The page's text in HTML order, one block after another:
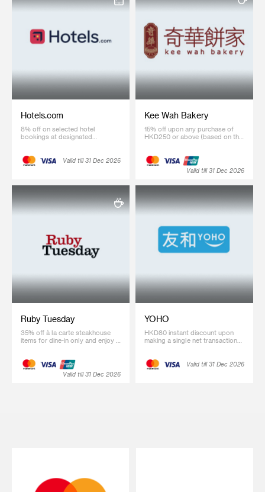
Hotels.com
8% off on selected hotel
bookings at designated
Valid till 31 Dec 2026
Kee Wah Bakery
15% off upon any purchase of
HKD250 or above (based on the
Valid till 31 Dec 2026
Ruby Tuesday
35% off à la carte steakhouse
items for dine-in only and enjoy a
HKD1,200 (regular price
HKD1,500)
Valid till 31 Dec 2026
YOHO
HKD80 instant discount upon
making a single net transaction
brands at YOHO eShop
(Promotion code: SC2026)
Valid till 31 Dec 2026